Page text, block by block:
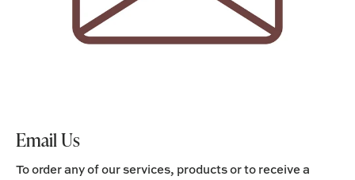
Email Us
To order any of our services, products or to receive a